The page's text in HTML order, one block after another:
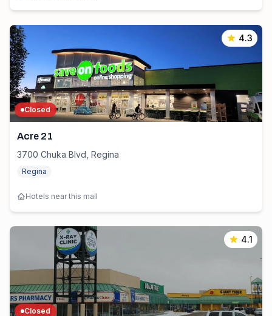
4.3
Closed
Acre 21
3700 Chuka Blvd, Regina
Regina
Hotels near this mall
4.1
Closed